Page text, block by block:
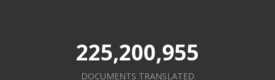
225,200,955
DOCUMENTS TRANSLATED